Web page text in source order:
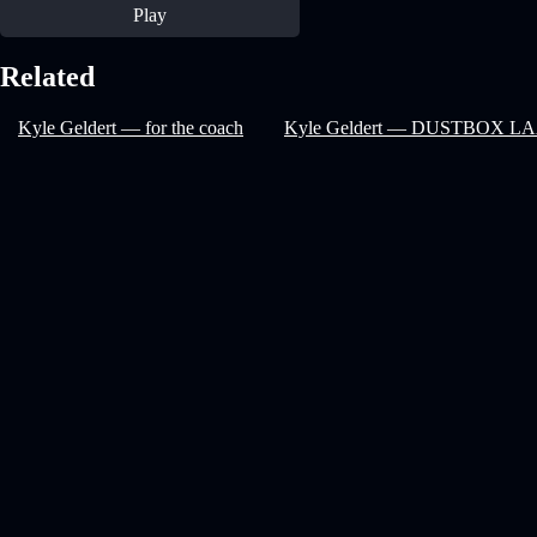
Play
Related
Kyle Geldert — for the coach Kyle Geldert — DUSTBOX